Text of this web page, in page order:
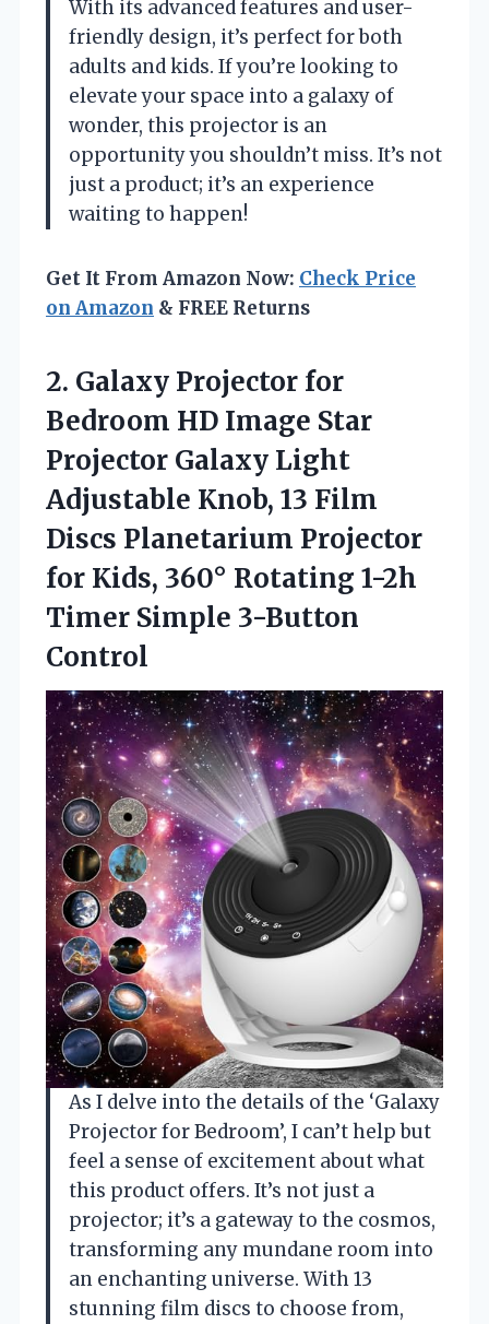
With its advanced features and user-
friendly design, it’s perfect for both
adults and kids. If you’re looking to
elevate your space into a galaxy of
wonder, this projector is an
opportunity you shouldn’t miss. It’s not
just a product; it’s an experience
waiting to happen!
Get It From Amazon Now: Check Price
on Amazon & FREE Returns
2. Galaxy Projector for
Bedroom HD Image Star
Projector Galaxy Light
Adjustable Knob, 13 Film
Discs Planetarium Projector
for Kids, 360° Rotating 1-2h
Timer Simple 3-Button
Control
As I delve into the details of the ‘Galaxy
Projector for Bedroom’, I can’t help but
feel a sense of excitement about what
this product offers. It’s not just a
projector; it’s a gateway to the cosmos,
transforming any mundane room into
an enchanting universe. With 13
stunning film discs to choose from,